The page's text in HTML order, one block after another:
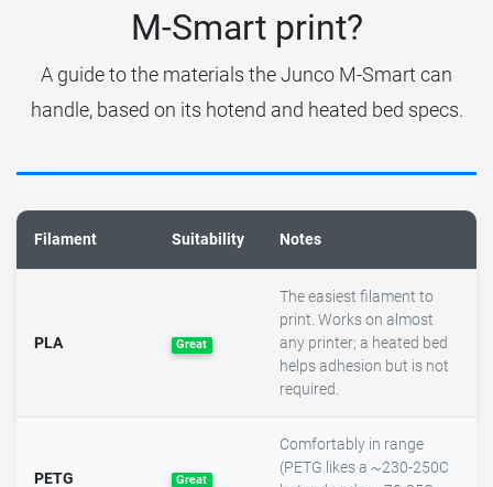
M-Smart print?
A guide to the materials the Junco M-Smart can
handle, based on its hotend and heated bed specs.
Filament Suitability Notes
PLA Great
The easiest filament to
print. Works on almost
any printer; a heated bed
helps adhesion but is not
required.
PETG Great
Comfortably in range
(PETG likes a ~230-250C